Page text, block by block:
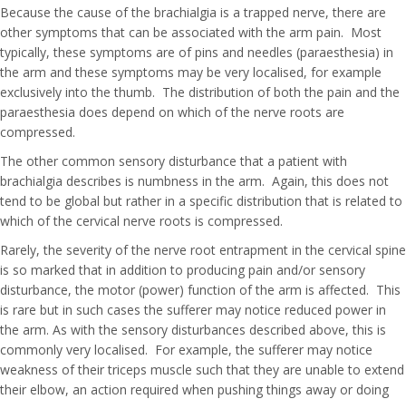
Because the cause of the brachialgia is a trapped nerve, there are
other symptoms that can be associated with the arm pain. Most
typically, these symptoms are of pins and needles (paraesthesia) in
the arm and these symptoms may be very localised, for example
exclusively into the thumb. The distribution of both the pain and the
paraesthesia does depend on which of the nerve roots are
compressed.
The other common sensory disturbance that a patient with
brachialgia describes is numbness in the arm. Again, this does not
tend to be global but rather in a specific distribution that is related to
which of the cervical nerve roots is compressed.
Rarely, the severity of the nerve root entrapment in the cervical spine
is so marked that in addition to producing pain and/or sensory
disturbance, the motor (power) function of the arm is affected. This
is rare but in such cases the sufferer may notice reduced power in
the arm. As with the sensory disturbances described above, this is
commonly very localised. For example, the sufferer may notice
weakness of their triceps muscle such that they are unable to extend
their elbow, an action required when pushing things away or doing